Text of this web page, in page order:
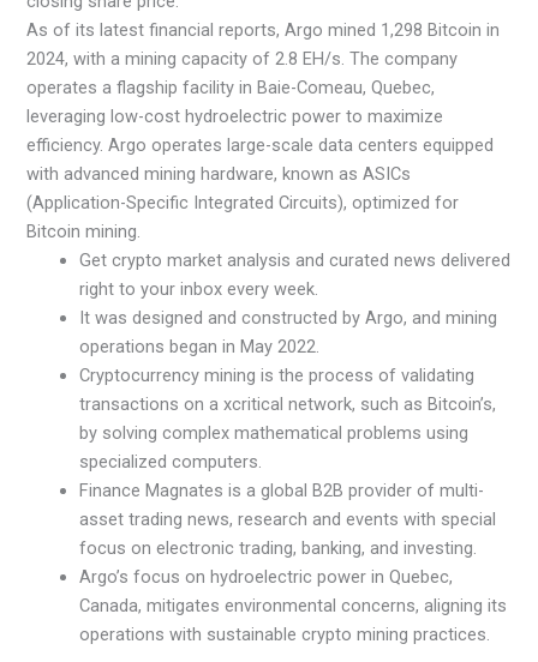
As of its latest financial reports, Argo mined 1,298 Bitcoin in
2024, with a mining capacity of 2.8 EH/s. The company
operates a flagship facility in Baie-Comeau, Quebec,
leveraging low-cost hydroelectric power to maximize
efficiency. Argo operates large-scale data centers equipped
with advanced mining hardware, known as ASICs
(Application-Specific Integrated Circuits), optimized for
Bitcoin mining.
Get crypto market analysis and curated news delivered
right to your inbox every week.
It was designed and constructed by Argo, and mining
operations began in May 2022.
Cryptocurrency mining is the process of validating
transactions on a xcritical network, such as Bitcoin’s,
by solving complex mathematical problems using
specialized computers.
Finance Magnates is a global B2B provider of multi-
asset trading news, research and events with special
focus on electronic trading, banking, and investing.
Argo’s focus on hydroelectric power in Quebec,
Canada, mitigates environmental concerns, aligning its
operations with sustainable crypto mining practices.